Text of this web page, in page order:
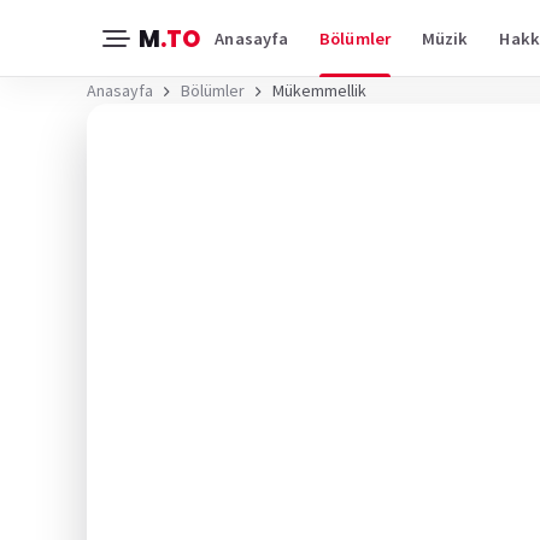
M.TO Anasayfa Bölümler Müzik
Anasayfa Bölümler Mükemmellik